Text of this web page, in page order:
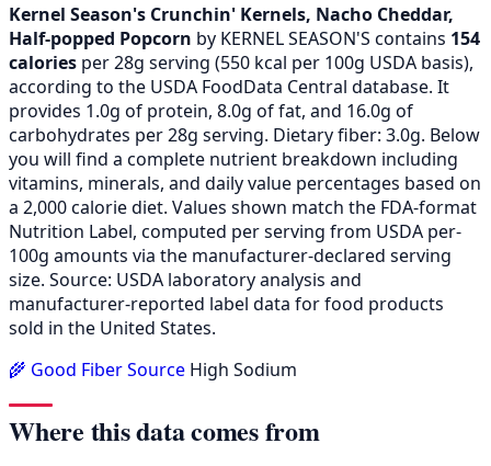
Kernel Season's Crunchin' Kernels, Nacho Cheddar,
Half-popped Popcorn by KERNEL SEASON'S contains 154
calories per 28g serving (550 kcal per 100g USDA basis),
according to the USDA FoodData Central database. It
provides 1.0g of protein, 8.0g of fat, and 16.0g of
carbohydrates per 28g serving. Dietary fiber: 3.0g. Below
you will find a complete nutrient breakdown including
vitamins, minerals, and daily value percentages based on
a 2,000 calorie diet. Values shown match the FDA-format
Nutrition Label, computed per serving from USDA per-
100g amounts via the manufacturer-declared serving
size. Source: USDA laboratory analysis and
manufacturer-reported label data for food products
sold in the United States.
🌾 Good Fiber Source High Sodium
Where this data comes from